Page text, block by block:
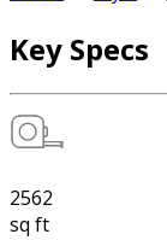
Key Specs
2562
sq ft